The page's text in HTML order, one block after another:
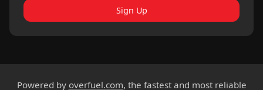
Sign Up
Powered by overfuel.com, the fastest and most reliable